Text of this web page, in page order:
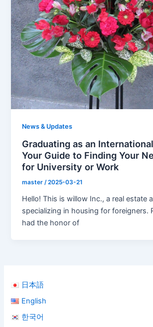
日本語
English
한국어
News & Updates
Graduating as an
Your Guide to Finding Your
for University or Work
master/2025-03-21
Hello! This is willow Inc., a real estate
specializing in housing for foreigners.
had the honor of